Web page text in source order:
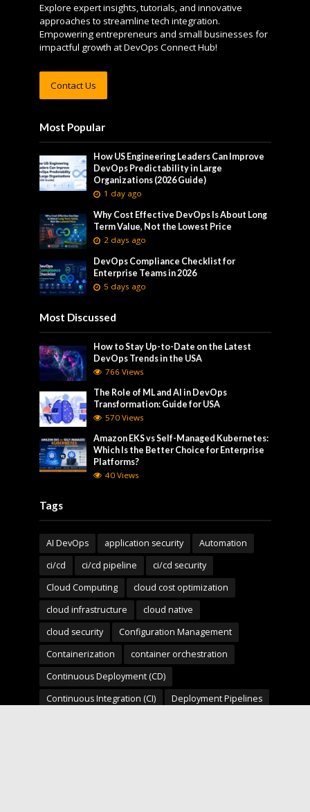
Explore expert insights, tutorials, and innovative
approaches to streamline tech integration.
Empowering entrepreneurs and small businesses for
impactful growth at DevOps Connect Hub!
Contact Us
Most Popular
How US Engineering Leaders Can Improve
DevOps Predictability in Large
Organizations (2026 Guide)
1 day ago
Why Cost Effective DevOps Is About Long
Term Value, Not the Lowest Price
2 days ago
DevOps Compliance Checklist for
Enterprise Teams in 2026
5 days ago
Most Discussed
How to Stay Up-to-Date on the Latest
DevOps Trends in the USA
766 Views
The Role of ML and AI in DevOps
Transformation: Guide for USA
570 Views
Amazon EKS vs Self-Managed Kubernetes:
Which Is the Better Choice for Enterprise
Platforms?
40 Views
Tags
AI DevOps application security
Automation
ci/cd
ci/cd pipeline
ci/cd security
Cloud Computing
cloud cost optimization
cloud infrastructure
cloud native
cloud security
Configuration Management
Containerization
container orchestration
Continuous Deployment (CD)
Continuous Integration (CI)
Deployment Pipelines